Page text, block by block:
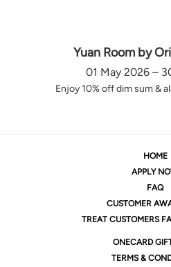
Yuan Room by
01 May 2026 –
Enjoy 10% off dim sum &
HOME
APPLY
FAQ
CUSTOMER
TREAT CUSTOMERS
ONECARD
TERMS &